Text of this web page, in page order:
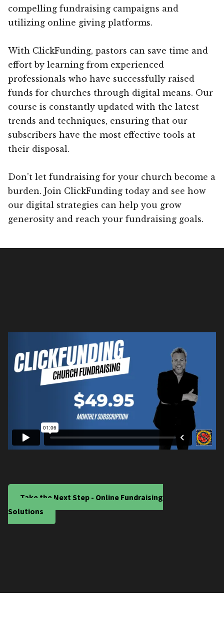
compelling fundraising campaigns and
utilizing online giving platforms.
With ClickFunding, pastors can save time and
effort by learning from experienced
professionals who have successfully raised
funds for churches through digital means. Our
course is constantly updated with the latest
trends and techniques, ensuring that our
subscribers have the most effective tools at
their disposal.
Don’t let fundraising for your church become a
burden. Join ClickFunding today and see how
our digital strategies can help you grow
generosity and reach your fundraising goals.
Take the Next Step - Online Fundraising
Solutions